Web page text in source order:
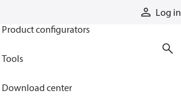
Log in
Product configurators
Tools
Download center